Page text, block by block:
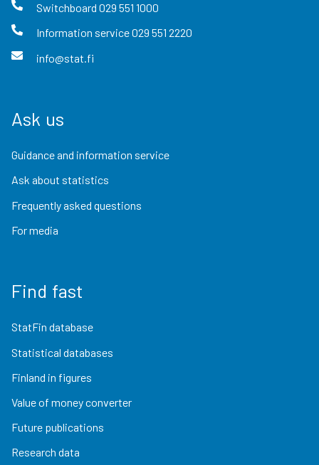
Switchboard 029 551 1000
Information service029 551 2220
info@stat.fi
Ask us
Guidance and information service
Ask about statistics
Frequently asked questions
For media
Find fast
StatFin database
Statistical databases
Finland in figures
Value of money converter
Future publications
Research data